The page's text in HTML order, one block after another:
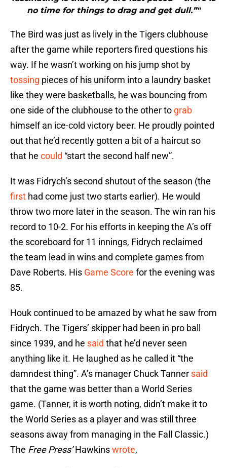
no time for things to drag and get dull.”"
The Bird was just as lively in the Tigers clubhouse
after the game while reporters fired questions his
way. If he wasn’t working on his jump shot by
tossing pieces of his uniform into a laundry basket
like they were basketballs, he was bouncing from
one side of the clubhouse to the other to grab
himself an ice-cold victory beer. He proudly pointed
out that he’d recently gotten a bit of a haircut so
that he could “start the second half new”.
It was Fidrych’s second shutout of the season (the
first had come just two starts earlier). He would
throw two more later in the season. The win ran his
record to 10-2. For his efforts in keeping the A’s off
the scoreboard for 11 innings, Fidrych reclaimed
the team lead in wins and complete games from
Dave Roberts. His Game Score for the evening was
85.
Houk continued to be amazed by what he saw from
Fidrych. The Tigers’ skipper had been in pro ball
since 1939, and he said that he’d never seen
anything like it. He laughed as he called it “the
damndest thing”. A’s manager Chuck Tanner said
that the game was better than a World Series
game. (Tanner, it is worth noting, didn’t make it to
the World Series as a player and was still three
seasons away from managing in the Fall Classic.)
The Free Press’Hawkinswrote,